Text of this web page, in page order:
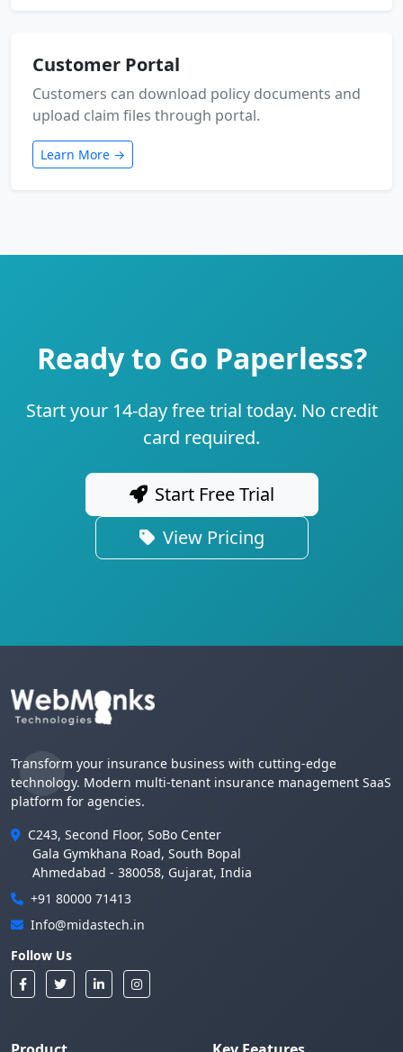
Customer Portal
Customers can download policy documents and
upload claim files through portal.
Learn More →
Ready to Go Paperless?
Start your 14-day free trial today. No credit
card required.
Start Free Trial
View Pricing
Transform your insurance business with cutting-edge
technology. Modern multi-tenant insurance management SaaS
platform for agencies.
C243, Second Floor, SoBo Center
Gala Gymkhana Road, South Bopal
Ahmedabad - 380058, Gujarat, India
+91 80000 71413
Info@midastech.in
Follow Us